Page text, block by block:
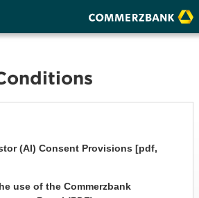
(AI) Consent Provisions [pdf,
use of the Commerzbank